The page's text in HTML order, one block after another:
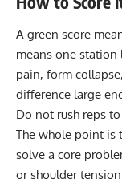
A green score
means one station
pain, form
difference large
Do not rush reps
The whole point is
solve a core
or shoulder tension.